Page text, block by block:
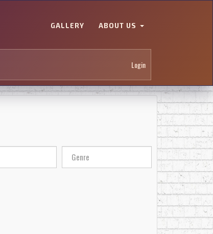
GALLERY ABOUT US
Login